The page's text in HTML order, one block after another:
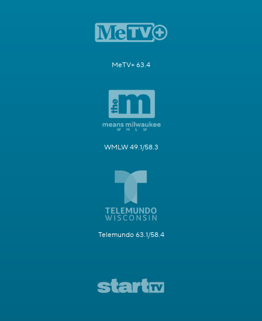
MeTV+ 63.4
WMLW 49.1/58.3
Telemundo 63.1/58.4